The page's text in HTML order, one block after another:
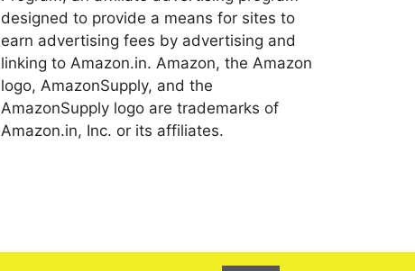
designed to provide a means for sites to
earn advertising fees by advertising and
linking to Amazon.in. Amazon, the Amazon
logo, AmazonSupply, and the
AmazonSupply logo are trademarks of
Amazon.in, Inc. or its affiliates.